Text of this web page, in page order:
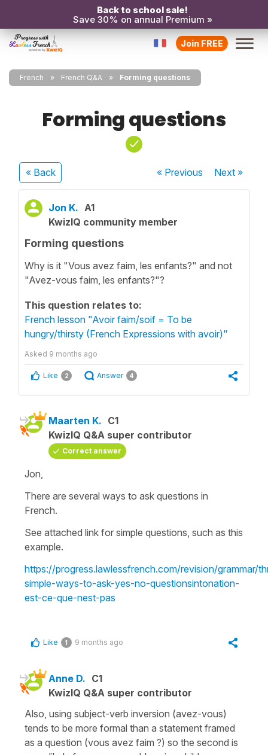
Back to school sale!
Save 30% on annual Premium »
Join FREE
French French Q&A Forming questions
Forming questions
« Back « Previous Next»
Jon K. A1
KwizIQ community member
Forming questions
Why is it "Vous avez faim, les enfants?" and not
"Avez-vous faim, les enfants?"?
This question relates to:
French lesson "Avoir faim/soif = To be
hungry/thirsty (French Expressions with avoir)"
Asked 9 months ago
Like 2 Answer 4
Maarten K. C1
KwizIQ Q&A super contributor
Correct answer
Jon,
There are several ways to ask questions in
French.
See attached link for simple questions, such as this
example.
https://progress.lawlessfrench.com/revision/grammar/
simple-ways-to-ask-yes-no-questionsintonation-
est-ce-que-nest-pas
Like 1 9 months ago
Anne D. C1
KwizIQ Q&A super contributor
Also, using subject-verb inversion (avez-vous)
tends to be more formal than a statement framed
as a question (vous avez faim ?) so the second is